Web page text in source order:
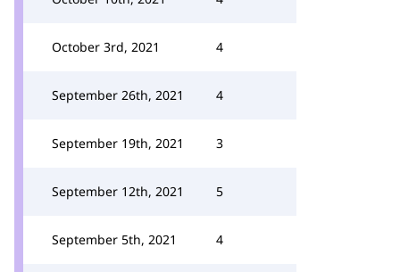
October 3rd, 2021 4
September 26th, 2021 4
September 19th, 2021 3
September 12th, 2021 5
September 5th, 2021 4